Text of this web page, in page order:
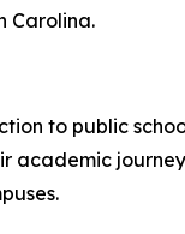
Carolina.
to public